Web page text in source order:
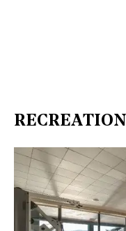
RECREATION